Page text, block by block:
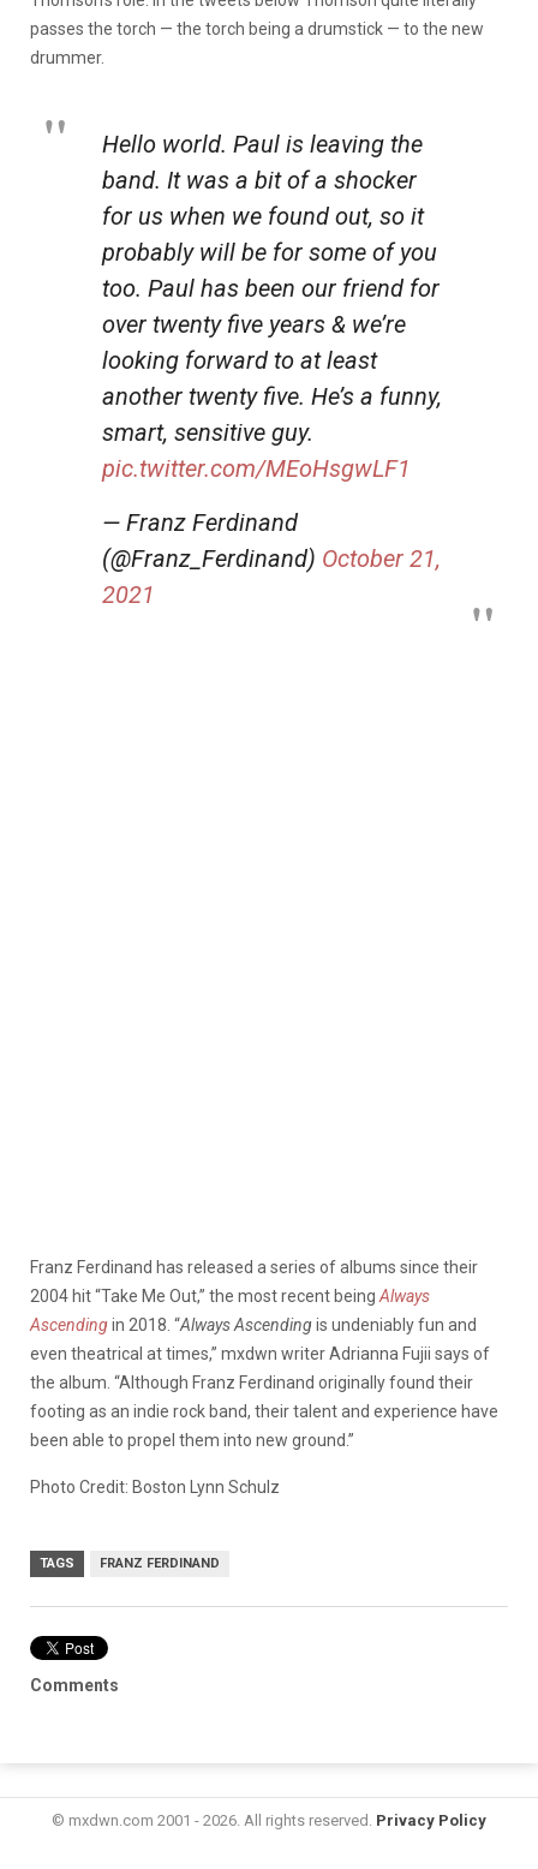
passes the torch — the torch being a drumstick — to the new
drummer.
Hello world. Paul is leaving the
band. It was a bit of a shocker
for us when we found out, so it
probably will be for some of you
too. Paul has been our friend for
over twenty five years & we’re
looking forward to at least
another twenty five. He’s a funny,
smart, sensitive guy.
pic.twitter.com/MEoHsgwLF1
— Franz Ferdinand
(@Franz_Ferdinand) October 21,
2021
Franz Ferdinand has released a series of albums since their
2004 hit “Take Me Out,” the most recent being Always
Ascendingin 2018. “Always Ascendingis undeniably fun and
even theatrical at times,” mxdwn writer Adrianna Fujii says of
the album. “Although Franz Ferdinand originally found their
footing as an indie rock band, their talent and experience have
been able to propel them into new ground.”
Photo Credit: Boston Lynn Schulz
TAGS FRANZ FERDINAND
Comments
© mxdwn.com 2001 - 2026. All rights reserved. Privacy Policy